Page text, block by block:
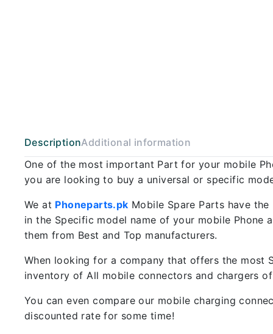
DescriptionAdditional information
One of the most important Part for your mobile
you are looking to buy a universal or specific
We at Phoneparts.pk Mobile Spare Parts have
in the Specific model name of your mobile
them from Best and Top manufacturers.
When looking for a company that offers the most
inventory of All mobile connectors and chargers
You can even compare our mobile charging
discounted rate for some time!